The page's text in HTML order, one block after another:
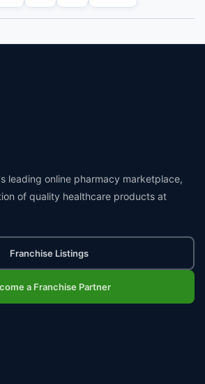
leading online pharmacy marketplace,
of quality healthcare products at
Franchise Listings
a Franchise Partner